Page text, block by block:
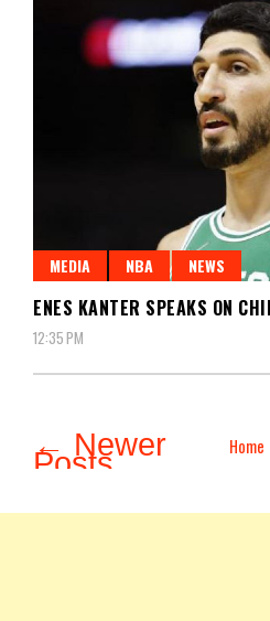
MEDIA NBA NEWS
ENES KANTER SPEAKS ON
12:35 PM
← Newer
Posts Home